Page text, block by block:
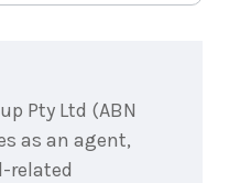
Pty Ltd (ABN
as an agent,
related